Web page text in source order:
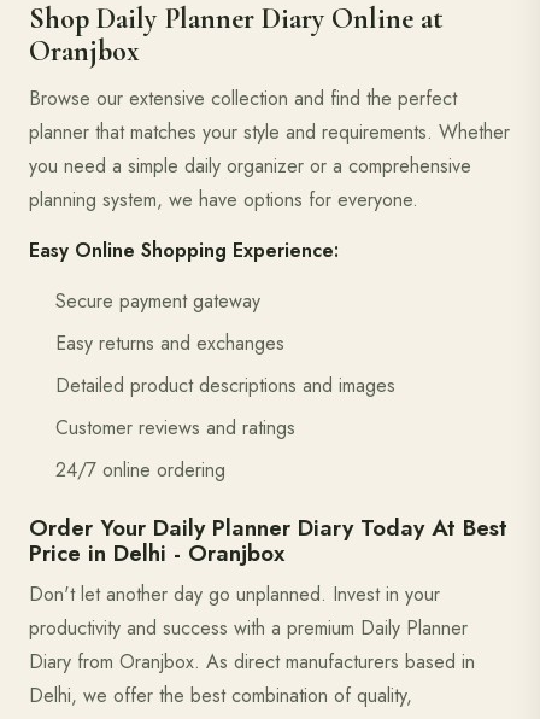
Shop Daily Planner Diary Online at
Oranjbox
Browse our extensive collection and find the perfect
planner that matches your style and requirements. Whether
you need a simple daily organizer or a comprehensive
planning system, we have options for everyone.
Easy Online Shopping Experience:
Secure payment gateway
Easy returns and exchanges
Detailed product descriptions and images
Customer reviews and ratings
24/7 online ordering
Order Your Daily Planner Diary Today At Best
Price in Delhi - Oranjbox
Don't let another day go unplanned. Invest in your
productivity and success with a premium Daily Planner
Diary from Oranjbox. As direct manufacturers based in
Delhi, we offer the best combination of quality,